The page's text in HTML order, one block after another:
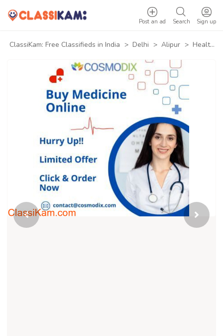
Sign up
Search
Post an ad
ClassiKam: Free Classifieds in India > Delhi > Alipur > Health & Beauty